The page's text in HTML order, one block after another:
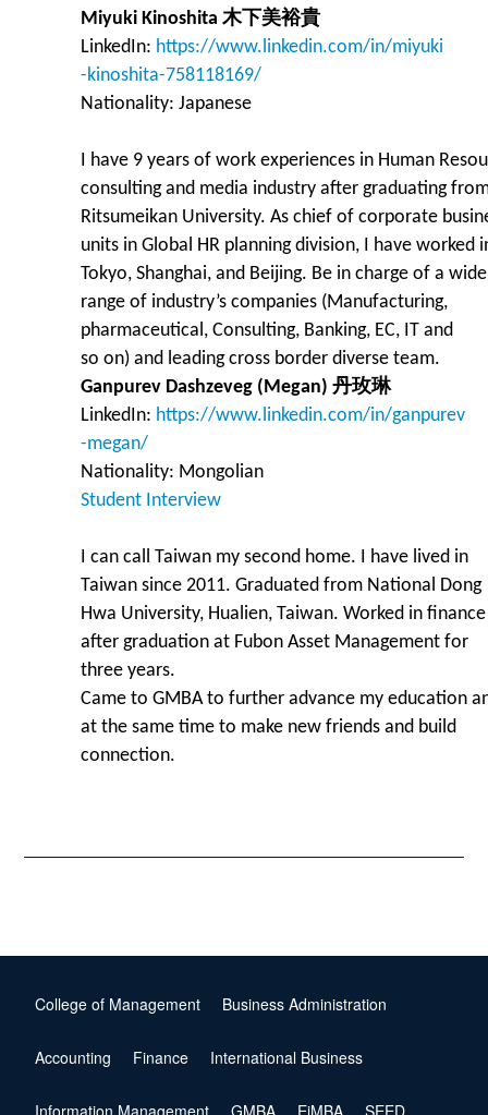
Miyuki Kinoshita 木下美裕貴
LinkedIn: https://www.linkedin.com/in/miyuki
-kinoshita-758118169/
Nationality: Japanese
I have 9 years of work experiences in Human
consulting and media industry after graduating
Ritsumeikan University. As chief of corporate
units in Global HR planning division, I have worked
Tokyo, Shanghai, and Beijing. Be in charge of a wide
range of industry’s companies (Manufacturing,
pharmaceutical, Consulting, Banking, EC, IT and
so on) and leading cross border diverse team.
Ganpurev Dashzeveg (Megan) 丹玫琳
LinkedIn: https://www.linkedin.com/in/ganpurev
-megan/
Nationality: Mongolian
Student Interview
I can call Taiwan my second home. I have lived in
Taiwan since 2011. Graduated from National Dong
Hwa University, Hualien, Taiwan. Worked in finance
after graduation at Fubon Asset Management for
three years.
Came to GMBA to further advance my education
at the same time to make new friends and build
connection.
College of Management Business Administration
Accounting Finance International Business
Information Management GMBA EiMBA SEED